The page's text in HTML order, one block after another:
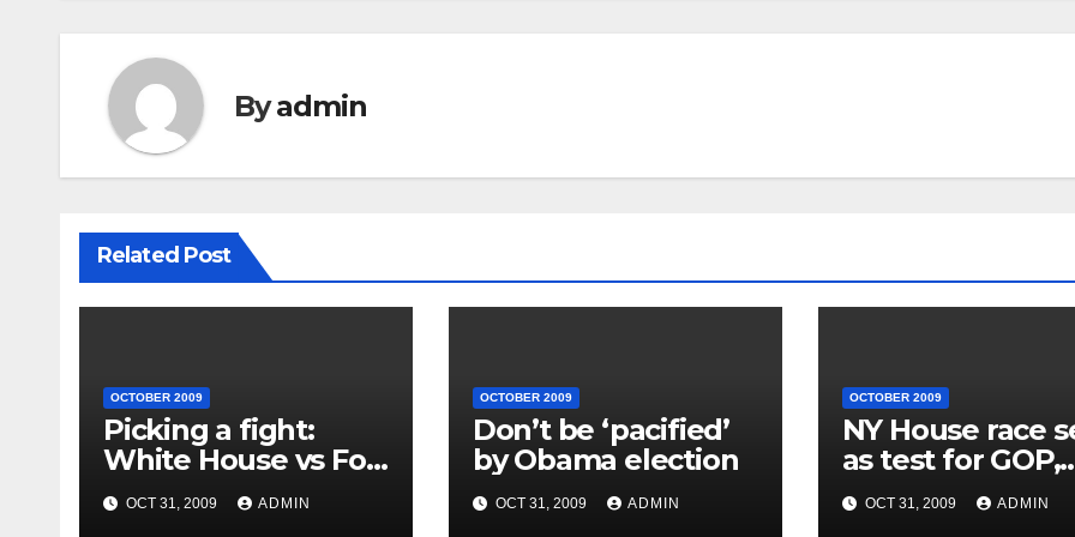
Byadmin
Related Post
OCTOBER 2009
Picking a fight:
White House vs Fox
News
OCT 31, 2009 ADMIN
OCTOBER 2009
Don’t be ‘pacified’
by Obama election
OCT 31, 2009 ADMIN
OCTOBER 2009
NY House race
as test for GOP,
Obama
OCT 31, 2009 ADMIN